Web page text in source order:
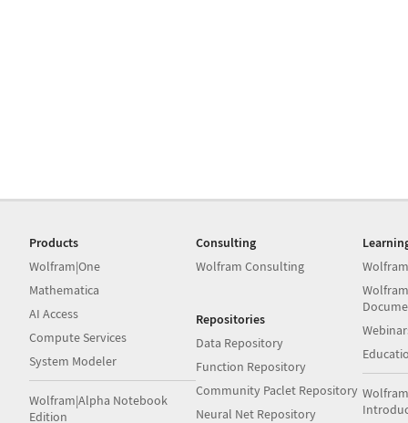
Products
Wolfram|One
Mathematica
AI Access
Compute Services
System Modeler
Wolfram|Alpha Notebook
Edition
Consulting
Wolfram Consulting
Repositories
Data Repository
Function Repository
Community Paclet Repository
Neural Net Repository